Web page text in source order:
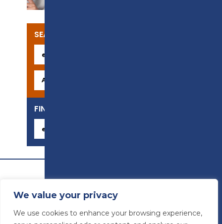
We value your privacy
We use cookies to enhance your browsing experience,
SEARCH OUR COURSES
FIND YOUR CAREER